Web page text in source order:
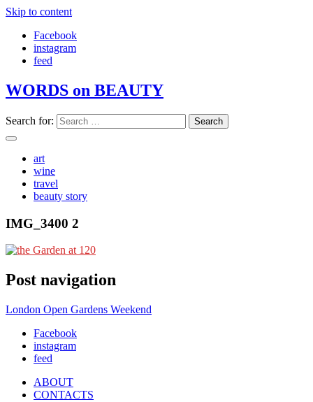
Skip to content
Facebook
instagram
feed
WORDS on BEAUTY
Search for:
art
wine
travel
beauty story
IMG_3400 2
Post navigation
London Open Gardens Weekend
Facebook
instagram
feed
ABOUT
CONTACTS